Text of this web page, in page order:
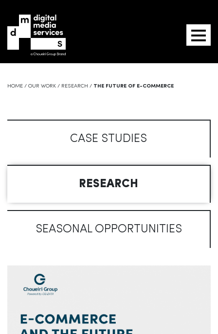
HOME / OUR WORK / RESEARCH / THE FUTURE OF E-COMMERCE
CASE STUDIES
RESEARCH
SEASONAL OPPORTUNITIES